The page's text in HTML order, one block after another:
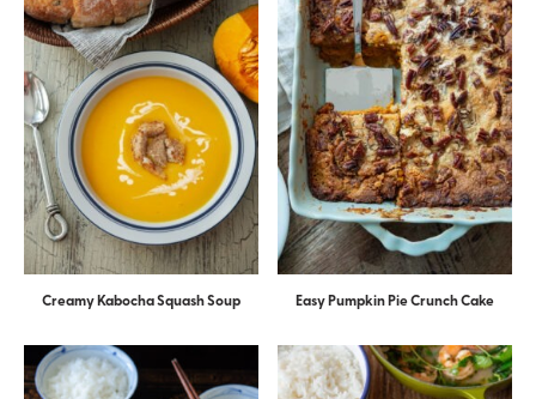
Creamy Kabocha Squash Soup Easy Pumpkin Pie Crunch Cake